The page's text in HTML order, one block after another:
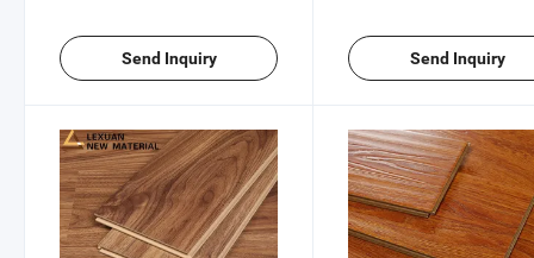
Send Inquiry Send Inquiry